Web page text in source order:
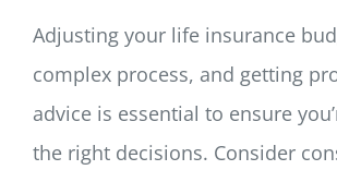
Adjusting your life insurance
complex process, and getting
advice is essential to ensure
the right decisions. Consider